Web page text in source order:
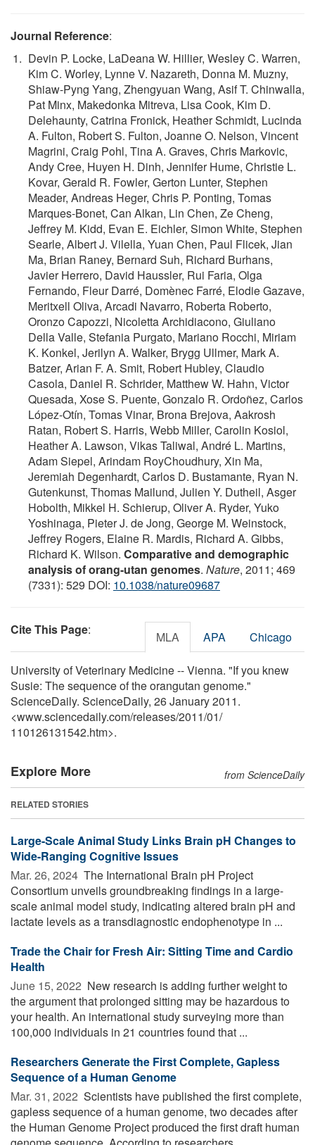
Journal Reference:
Devin P. Locke, LaDeana W. Hillier, Wesley C. Warren,
Kim C. Worley, Lynne V. Nazareth, Donna M. Muzny,
Shiaw-Pyng Yang, Zhengyuan Wang, Asif T. Chinwalla,
Pat Minx, Makedonka Mitreva, Lisa Cook, Kim D.
Delehaunty, Catrina Fronick, Heather Schmidt, Lucinda
A. Fulton, Robert S. Fulton, Joanne O. Nelson, Vincent
Magrini, Craig Pohl, Tina A. Graves, Chris Markovic,
Andy Cree, Huyen H. Dinh, Jennifer Hume, Christie L.
Kovar, Gerald R. Fowler, Gerton Lunter, Stephen
Meader, Andreas Heger, Chris P. Ponting, Tomas
Marques-Bonet, Can Alkan, Lin Chen, Ze Cheng,
Jeffrey M. Kidd, Evan E. Eichler, Simon White, Stephen
Searle, Albert J. Vilella, Yuan Chen, Paul Flicek, Jian
Ma, Brian Raney, Bernard Suh, Richard Burhans,
Javier Herrero, David Haussler, Rui Faria, Olga
Fernando, Fleur Darré, Domènec Farré, Elodie Gazave,
Meritxell Oliva, Arcadi Navarro, Roberta Roberto,
Oronzo Capozzi, Nicoletta Archidiacono, Giuliano
Della Valle, Stefania Purgato, Mariano Rocchi, Miriam
K. Konkel, Jerilyn A. Walker, Brygg Ullmer, Mark A.
Batzer, Arian F. A. Smit, Robert Hubley, Claudio
Casola, Daniel R. Schrider, Matthew W. Hahn, Victor
Quesada, Xose S. Puente, Gonzalo R. Ordoñez, Carlos
López-Otín, Tomas Vinar, Brona Brejova, Aakrosh
Ratan, Robert S. Harris, Webb Miller, Carolin Kosiol,
Heather A. Lawson, Vikas Taliwal, André L. Martins,
Adam Siepel, Arindam RoyChoudhury, Xin Ma,
Jeremiah Degenhardt, Carlos D. Bustamante, Ryan N.
Gutenkunst, Thomas Mailund, Julien Y. Dutheil, Asger
Hobolth, Mikkel H. Schierup, Oliver A. Ryder, Yuko
Yoshinaga, Pieter J. de Jong, George M. Weinstock,
Jeffrey Rogers, Elaine R. Mardis, Richard A. Gibbs,
Richard K. Wilson. Comparative and demographic
analysis of orang-utan genomes. Nature, 2011; 469
(7331): 529 DOI: 10.1038/nature09687
Cite This Page: MLA APA Chicago
University of Veterinary Medicine -- Vienna. "If you knew
Susie: The sequence of the orangutan genome."
ScienceDaily. ScienceDaily, 26 January 2011.
<www.sciencedaily.com/releases/2011/01/
110126131542.htm>.
Explore More from ScienceDaily
RELATED STORIES
Large-Scale Animal Study Links Brain pH Changes to
Wide-Ranging Cognitive Issues
Mar. 26, 2024  The International Brain pH Project
Consortium unveils groundbreaking findings in a large-
scale animal model study, indicating altered brain pH and
lactate levels as a transdiagnostic endophenotype in ...
Trade the Chair for Fresh Air: Sitting Time and Cardio
Health
June 15, 2022  New research is adding further weight to
the argument that prolonged sitting may be hazardous to
your health. An international study surveying more than
100,000 individuals in 21 countries found that ...
Researchers Generate the First Complete, Gapless
Sequence of a Human Genome
Mar. 31, 2022  Scientists have published the first complete,
gapless sequence of a human genome, two decades after
the Human Genome Project produced the first draft human